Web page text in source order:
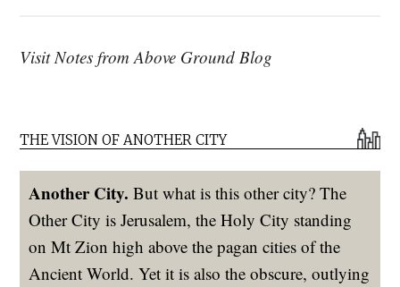
Visit Notes from Above Ground Blog
THE VISION OF ANOTHER CITY
Another City. But what is this other city? The
Other City is Jerusalem, the Holy City standing
on Mt Zion high above the pagan cities of the
Ancient World. Yet it is also the obscure, outlying